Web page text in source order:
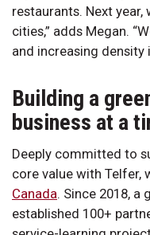
restaurants. Next
cities,” adds Megan.
and increasing density
Building a
business at a
Deeply committed to
core value with Telfer,
Canada. Since 2018,
established 100+